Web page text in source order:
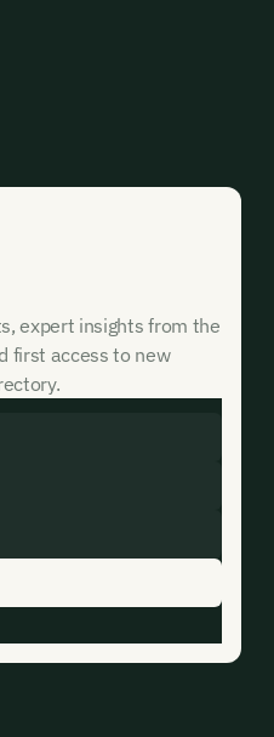
expert insights from the
first access to new